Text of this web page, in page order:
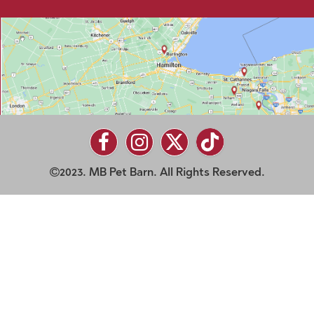
2023. MB Pet Barn. All Rights Reserved.